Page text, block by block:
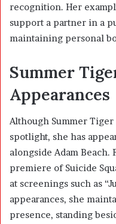
recognition. Her
support a partner in a
maintaining personal
Summer
Appearances
Although Summer
spotlight, she has
alongside Adam Beach.
premiere of Suicide
at screenings such as
appearances, she
presence, standing